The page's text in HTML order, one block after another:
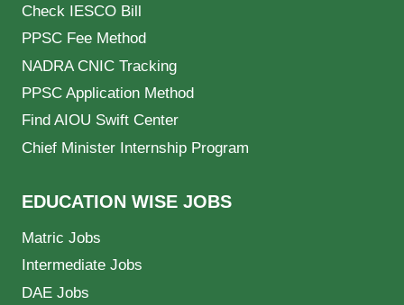
Check IESCO Bill
PPSC Fee Method
NADRA CNIC Tracking
PPSC Application Method
Find AIOU Swift Center
Chief Minister Internship Program
EDUCATION WISE JOBS
Matric Jobs
Intermediate Jobs
DAE Jobs